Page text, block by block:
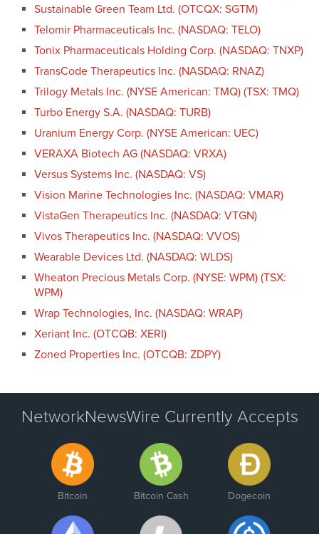
Sustainable Green Team Ltd. (OTCQX: SGTM)
Telomir Pharmaceuticals Inc. (NASDAQ: TELO)
Tonix Pharmaceuticals Holding Corp. (NASDAQ: TNXP)
TransCode Therapeutics Inc. (NASDAQ: RNAZ)
Trilogy Metals Inc. (NYSE American: TMQ) (TSX: TMQ)
Turbo Energy S.A. (NASDAQ: TURB)
Uranium Energy Corp. (NYSE American: UEC)
VERAXA Biotech AG (NASDAQ: VRXA)
Versus Systems Inc. (NASDAQ: VS)
Vision Marine Technologies Inc. (NASDAQ: VMAR)
VistaGen Therapeutics Inc. (NASDAQ: VTGN)
Vivos Therapeutics Inc. (NASDAQ: VVOS)
Wearable Devices Ltd. (NASDAQ: WLDS)
Wheaton Precious Metals Corp. (NYSE: WPM) (TSX:
WPM)
Wrap Technologies, Inc. (NASDAQ: WRAP)
Xeriant Inc. (OTCQB: XERI)
Zoned Properties Inc. (OTCQB: ZDPY)
NetworkNewsWire Currently Accepts
Bitcoin Bitcoin Cash Dogecoin